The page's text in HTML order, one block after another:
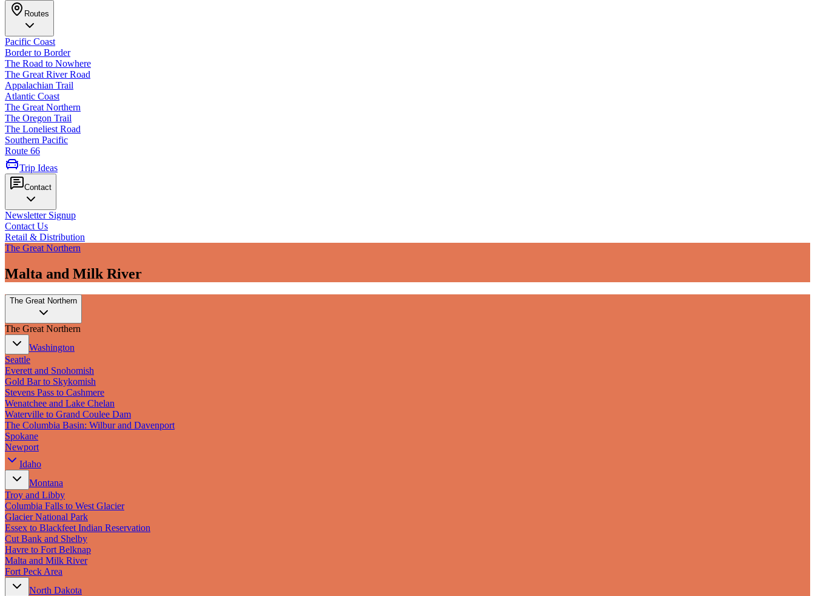
Routes
Pacific Coast
Border to Border
The Road to Nowhere
The Great River Road
Appalachian Trail
Atlantic Coast
The Great Northern
The Oregon Trail
The Loneliest Road
Southern Pacific
Route 66
Trip Ideas
Contact
Newsletter Signup
Contact Us
Retail & Distribution
The Great Northern
Malta and Milk River
The Great Northern
The Great Northern
Washington
Seattle
Everett and Snohomish
Gold Bar to Skykomish
Stevens Pass to Cashmere
Wenatchee and Lake Chelan
Waterville to Grand Coulee Dam
The Columbia Basin: Wilbur and Davenport
Spokane
Newport
Idaho
Montana
Troy and Libby
Columbia Falls to West Glacier
Glacier National Park
Essex to Blackfeet Indian Reservation
Cut Bank and Shelby
Havre to Fort Belknap
Malta and Milk River
Fort Peck Area
North Dakota